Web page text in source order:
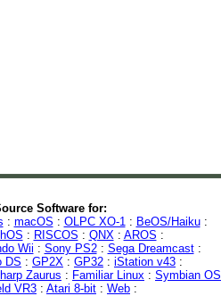
Software for:
: macOS : OLPC XO-1 : BeOS/Haiku:
: RISCOS : QNX : AROS :
Wii : Sony PS2: Sega Dreamcast:
DS : GP2X : GP32 : iStation v43 :
Zaurus : Familiar Linux : Symbian OS
VR3 : Atari 8-bit : Web :